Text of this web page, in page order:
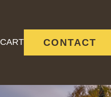
CART CONTACT